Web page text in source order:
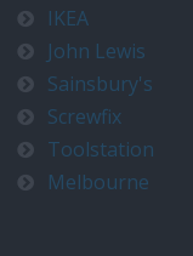
IKEA
John Lewis
Sainsbury's
Screwfix
Toolstation
Melbourne